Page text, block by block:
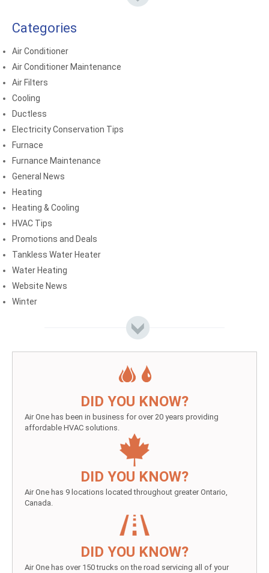
Categories
Air Conditioner
Air Conditioner Maintenance
Air Filters
Cooling
Ductless
Electricity Conservation Tips
Furnace
Furnance Maintenance
General News
Heating
Heating & Cooling
HVAC Tips
Promotions and Deals
Tankless Water Heater
Water Heating
Website News
Winter
DID YOU KNOW?
Air One has been in business for over 20 years providing
affordable HVAC solutions.
DID YOU KNOW?
Air One has 9 locations located throughout greater Ontario,
Canada.
DID YOU KNOW?
Air One has over 150 trucks on the road servicing all of your